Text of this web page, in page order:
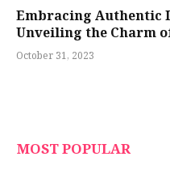
Embracing Authentic
Unveiling the Charm
October 31, 2023
MOST POPULAR